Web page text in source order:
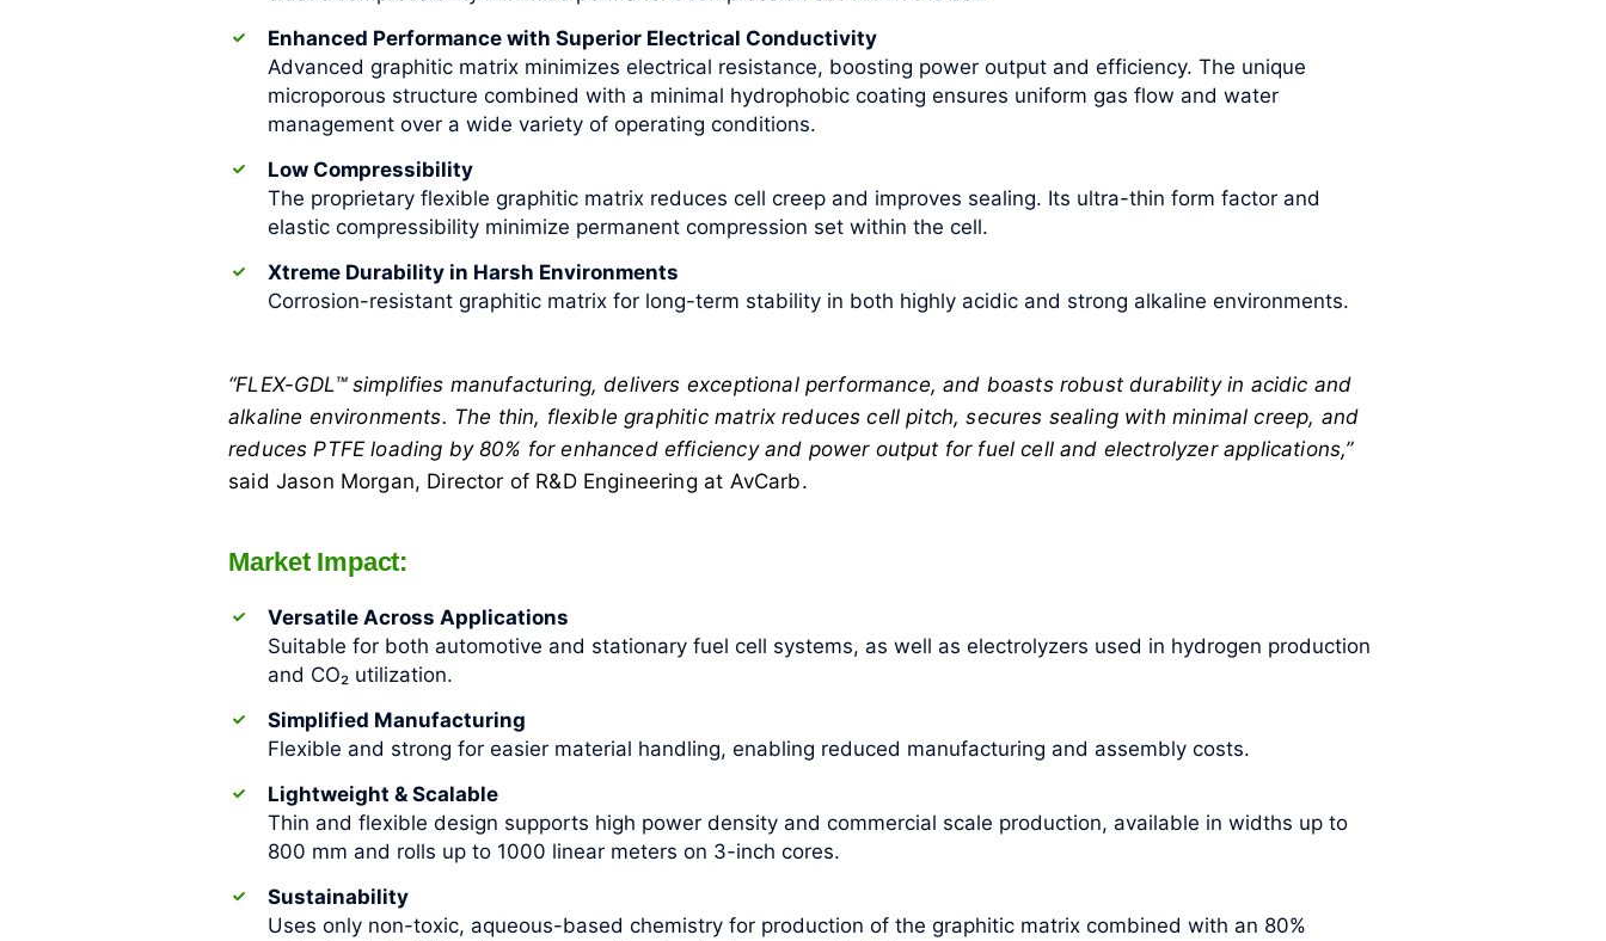
Enhanced Performance with Superior Electrical Conductivity
Advanced graphitic matrix minimizes electrical resistance, boosting power output and efficiency. The unique
microporous structure combined with a minimal hydrophobic coating ensures uniform gas flow and water
management over a wide variety of operating conditions.
Low Compressibility
The proprietary flexible graphitic matrix reduces cell creep and improves sealing. Its ultra-thin form factor and
elastic compressibility minimize permanent compression set within the cell.
Xtreme Durability in Harsh Environments
Corrosion-resistant graphitic matrix for long-term stability in both highly acidic and strong alkaline environments.
“FLEX-GDL™ simplifies manufacturing, delivers exceptional performance, and boasts robust durability in acidic and
alkaline environments. The thin, flexible graphitic matrix reduces cell pitch, secures sealing with minimal creep, and
reduces PTFE loading by 80% for enhanced efficiency and power output for fuel cell and electrolyzer applications,”
said Jason Morgan, Director of R&D Engineering at AvCarb.
Market Impact:
Versatile Across Applications
Suitable for both automotive and stationary fuel cell systems, as well as electrolyzers used in hydrogen production
and CO₂ utilization.
Simplified Manufacturing
Flexible and strong for easier material handling, enabling reduced manufacturing and assembly costs.
Lightweight & Scalable
Thin and flexible design supports high power density and commercial scale production, available in widths up to
800 mm and rolls up to 1000 linear meters on 3-inch cores.
Sustainability
Uses only non-toxic, aqueous-based chemistry for production of the graphitic matrix combined with an 80%